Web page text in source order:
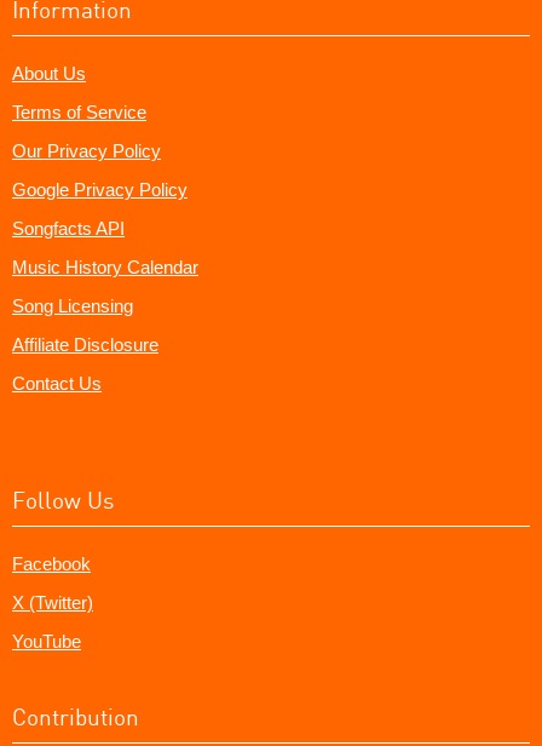
Information
About Us
Terms of Service
Our Privacy Policy
Google Privacy Policy
Songfacts API
Music History Calendar
Song Licensing
Affiliate Disclosure
Contact Us
Follow Us
Facebook
X (Twitter)
YouTube
Contribution